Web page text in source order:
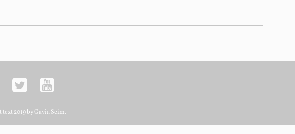
text 2019 by Gavin Seim.